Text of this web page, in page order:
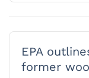
EPA
former